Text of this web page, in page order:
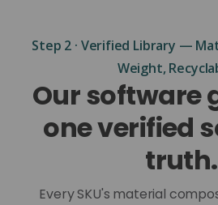
Step 2 · Verified Library —
Weight,
Our software
one verified
truth.
Every SKU's material